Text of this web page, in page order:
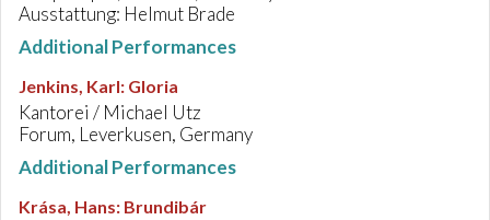
Ausstattung: Helmut Brade
Additional Performances
Jenkins, Karl: Gloria
Kantorei / Michael Utz
Forum, Leverkusen, Germany
Additional Performances
Krása, Hans: Brundibár